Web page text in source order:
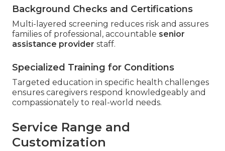
Background Checks and Certifications
Multi-layered screening reduces risk and assures
families of professional, accountable senior
assistance provider staff.
Specialized Training for Conditions
Targeted education in specific health challenges
ensures caregivers respond knowledgeably and
compassionately to real-world needs.
Service Range and
Customization